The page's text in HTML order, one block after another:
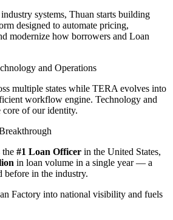
systems, Thuan starts building
designed to automate pricing,
modernize how borrowers and Loan
and Operations
multiple states while TERA evolves into
workflow engine. Technology and
core of our identity.
the #1 Loan Officer in the United States,
in loan volume in a single year — a
before in the industry.
Factory into national visibility and fuels